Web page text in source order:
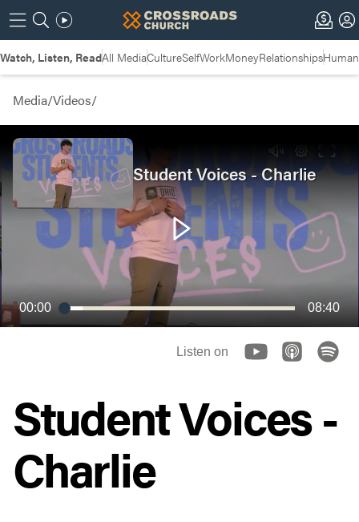
Watch, Listen, ReadAll MediaCultureSelfWorkMoneyRelationships
Media/Videos/
00:00 08:40
Student Voices - Charlie
Listen on
Student Voices -
Charlie